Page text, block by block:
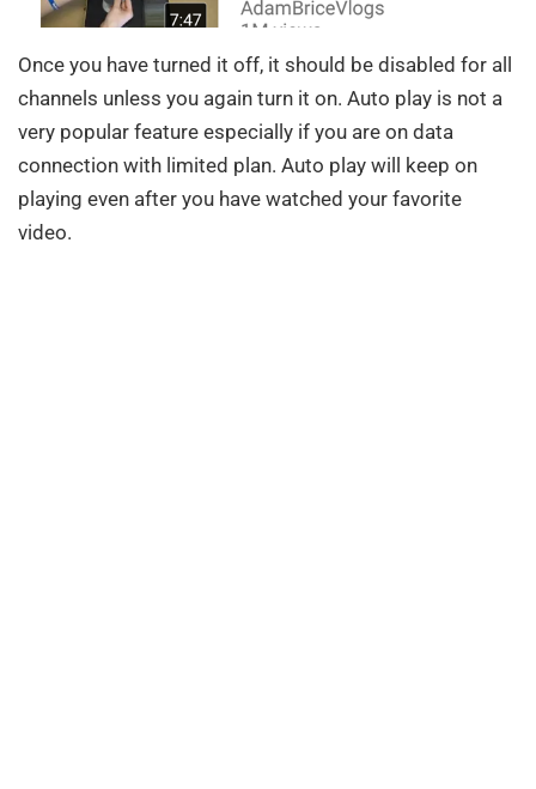
Once you have turned it off, it should be disabled for all
channels unless you again turn it on. Auto play is not a
very popular feature especially if you are on data
connection with limited plan. Auto play will keep on
playing even after you have watched your favorite
video.